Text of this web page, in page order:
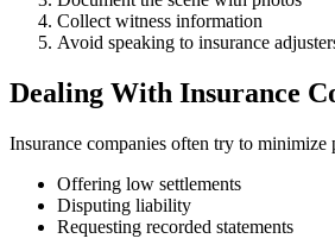
Collect witness information
Avoid speaking to insurance
Dealing With Insurance
Insurance companies often try to minimize
Offering low settlements
Disputing liability
Requesting recorded statements